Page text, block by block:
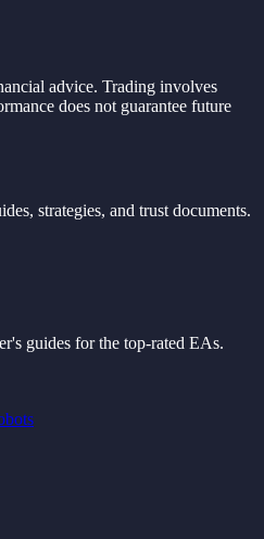
advice. Trading involves
does not guarantee future
strategies, and trust documents.
guides for the top-rated EAs.